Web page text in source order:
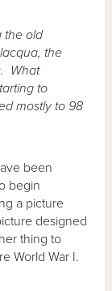
the old
the
What
to
mostly to 98
been
begin
a picture
designed
thing to
World War I.